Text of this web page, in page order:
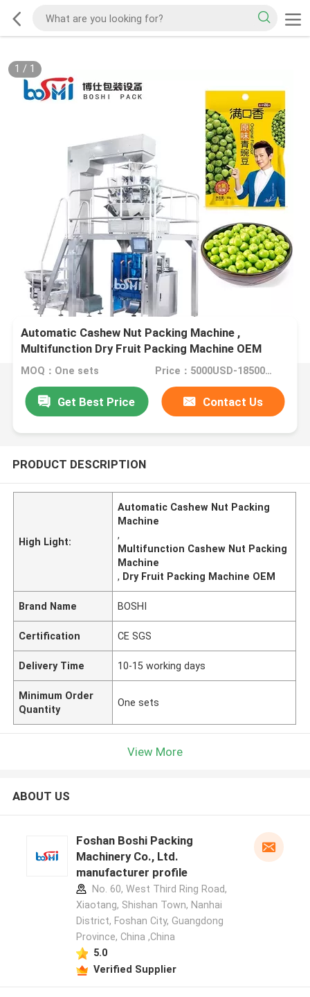
1 / 1
Automatic Cashew Nut Packing Machine ,
Multifunction Dry Fruit Packing Machine OEM
MOQ：One sets Price：5000USD-18500USD per set
Get Best Price Contact Us
PRODUCT DESCRIPTION
High Light:
Automatic Cashew Nut Packing
Machine
,
Multifunction Cashew Nut Packing
Machine
, Dry Fruit Packing Machine OEM
Brand Name BOSHI
Certification CE SGS
Delivery Time 10-15 working days
Minimum Order
Quantity
One sets
View More
ABOUT US
Foshan Boshi Packing
Machinery Co., Ltd.
manufacturer profile
No. 60, West Third Ring Road,
Xiaotang, Shishan Town, Nanhai
District, Foshan City, Guangdong
Province, China ,China
5.0
Verified Supplier